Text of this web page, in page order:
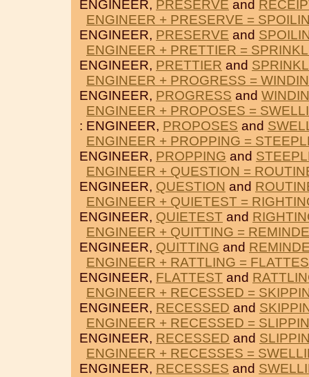
ENGINEER, PRESERVE and
ENGINEER + PRESERVE =
ENGINEER, PRESERVE and
ENGINEER + PRETTIER =
ENGINEER, PRETTIER and
ENGINEER + PROGRESS =
ENGINEER, PROGRESS and
ENGINEER + PROPOSES =
: ENGINEER, PROPOSES and
ENGINEER + PROPPING =
ENGINEER, PROPPING and
ENGINEER + QUESTION =
ENGINEER, QUESTION and
ENGINEER + QUIETEST =
ENGINEER, QUIETEST and
ENGINEER + QUITTING =
ENGINEER, QUITTING and
ENGINEER + RATTLING =
ENGINEER, FLATTEST and
ENGINEER + RECESSED =
ENGINEER, RECESSED and
ENGINEER + RECESSED =
ENGINEER, RECESSED and
ENGINEER + RECESSES =
ENGINEER, RECESSES and